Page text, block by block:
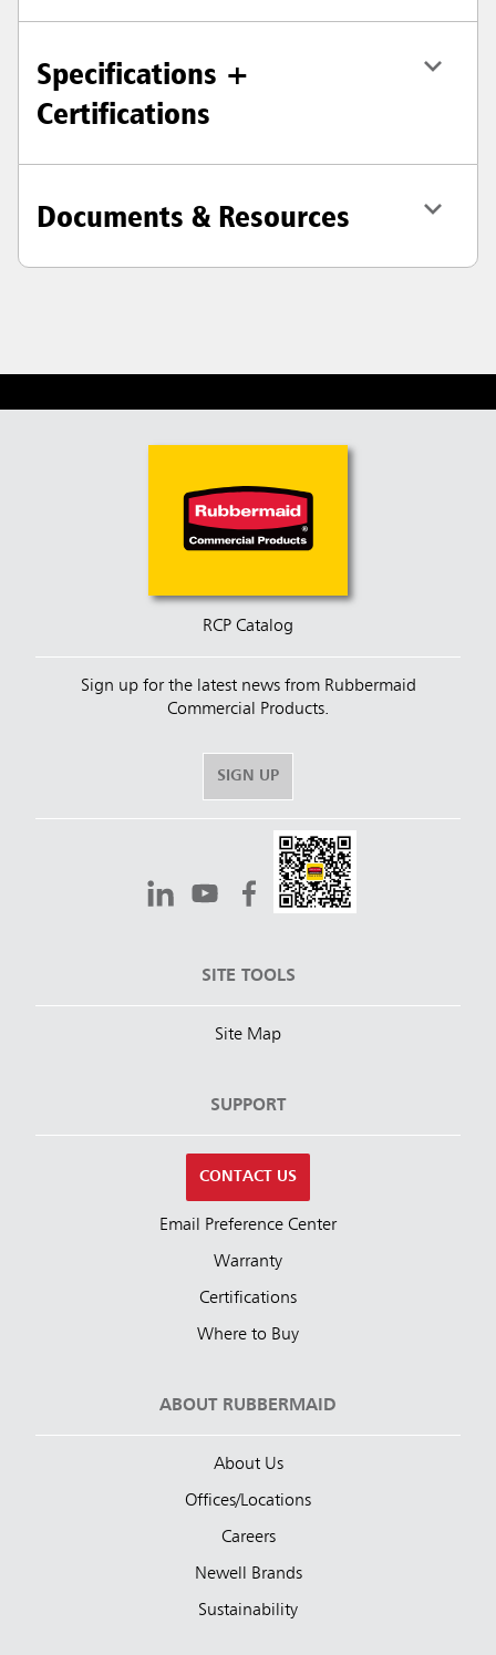
Specifications +
Certifications
Documents & Resources
RCP Catalog
Sign up for the latest news from Rubbermaid
Commercial Products.
SIGN UP
SITE TOOLS
Site Map
SUPPORT
CONTACT US
Email Preference Center
Warranty
Certifications
Where to Buy
ABOUT RUBBERMAID
About Us
Offices/Locations
Careers
Newell Brands
Sustainability